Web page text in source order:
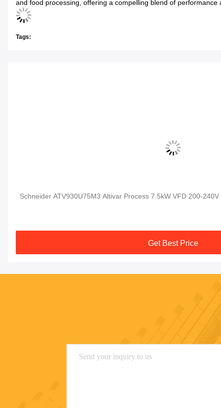
and food processing, offering a compelling blend of performance
Tags:
Schneider ATV930U75M3 Altivar Process 7.5kW VFD 200-
Get Best Price